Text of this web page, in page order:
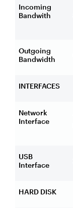
Incoming
Bandwith
Outgoing
Bandwidth
INTERFACES
Network
Interface
USB
Interface
HARD DISK